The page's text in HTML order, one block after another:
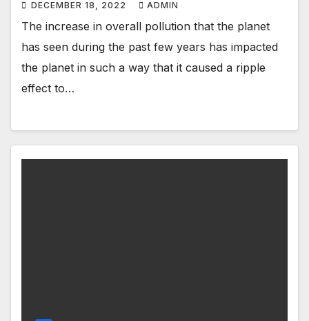
DECEMBER 18, 2022 ADMIN
The increase in overall pollution that the planet
has seen during the past few years has impacted
the planet in such a way that it caused a ripple
effect to…